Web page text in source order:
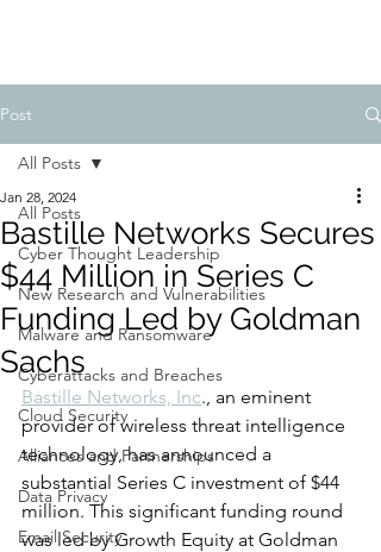
Post
All Posts
Cyber Thought Leadership
New Research and Vulnerabilities
Malware and Ransomware
Cyberattacks and Breaches
Cloud Security
Alliances and Partnerships
Data Privacy
Email Security
All Posts
Bastille Networks Secures
$44 Million in Series C
Funding Led by Goldman
Sachs
Jan 28, 2024
Bastille Networks, Inc., an eminent
provider of wireless threat intelligence
technology, has announced a
substantial Series C investment of $44
million. This significant funding round
was led by Growth Equity at Goldman